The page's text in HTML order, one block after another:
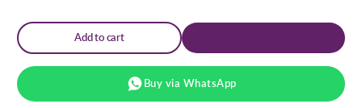
Pillow
Pillow
&amp;
Add to cart
Buy via WhatsApp